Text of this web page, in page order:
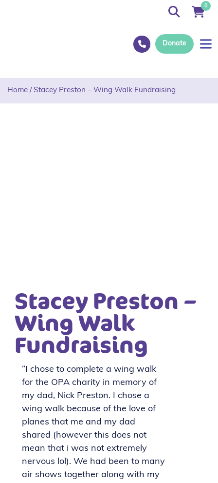
Donate
0
Home / Stacey Preston – Wing Walk Fundraising
Stacey Preston –
Wing Walk
Fundraising
“I chose to complete a wing walk
for the OPA charity in memory of
my dad, Nick Preston. I chose a
wing walk because of the love of
planes that me and my dad
shared (however this does not
mean that i was not extremely
nervous lol). We had been to many
air shows together along with my